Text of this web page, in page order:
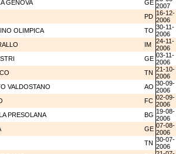
GENOVA GE 2007
PD 16-12-
2006
OLIMPICA TO 30-11-
2006
IM
24-11-
2006
GE 03-11-
2006
TN 21-10-
2006
VALDOSTANO AO 30-09-
2006
FC 02-09-
2006
PRESOLANA BG 19-08-
2006
GE 07-08-
2006
TN 30-07-
2006